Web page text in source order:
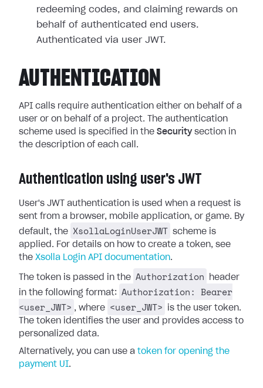
redeeming codes, and claiming rewards on
behalf of authenticated end users.
Authenticated via user JWT.
AUTHENTICATION
API calls require authentication either on behalf of a
user or on behalf of a project. The authentication
scheme used is specified in the Securitysection in
the description of each call.
Authentication using user's JWT
User's JWT authentication is used when a request is
sent from a browser, mobile application, or game. By
default, the
XsollaLoginUserJWT scheme is
applied. For details on how to create a token, see
the Xsolla Login API documentation.
The token is passed in the Authorization
header
in the following format:
Authorization: Bearer
<user_JWT> , where <user_JWT>
is the user token.
The token identifies the user and provides access to
personalized data.
Alternatively, you can use a token for opening the
payment UI.